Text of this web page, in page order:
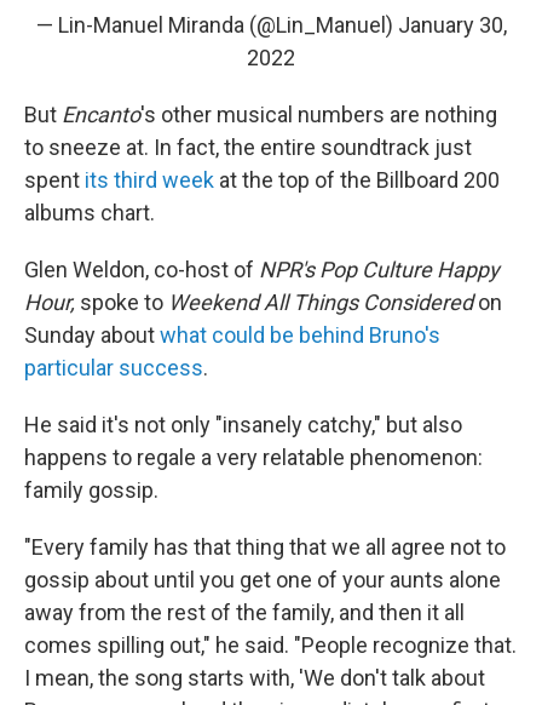
— Lin-Manuel Miranda (@Lin_Manuel) January 30,
2022
But Encanto's other musical numbers are nothing
to sneeze at. In fact, the entire soundtrack just
spent its third week at the top of the Billboard 200
albums chart.
Glen Weldon, co-host of NPR's Pop Culture Happy
Hour, spoke to Weekend All Things Consideredon
Sunday aboutwhat could be behind Bruno's
particular success.
He said it's not only "insanely catchy," but also
happens to regale a very relatable phenomenon:
family gossip.
"Every family has that thing that we all agree not to
gossip about until you get one of your aunts alone
away from the rest of the family, and then it all
comes spilling out," he said. "People recognize that.
I mean, the song starts with, 'We don't talk about